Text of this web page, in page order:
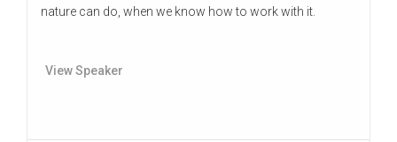
nature can do, when we know how to work with it.
View Speaker